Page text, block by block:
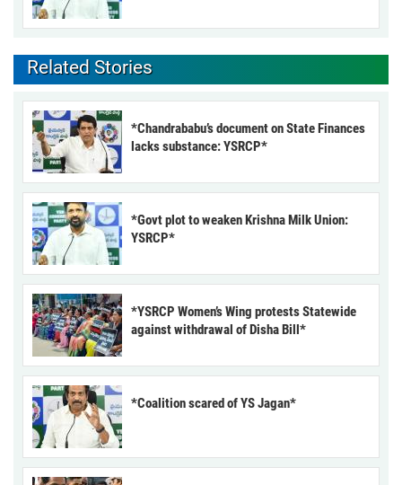
Related Stories
*Chandrababu’s document on State Finances
lacks substance: YSRCP*
*Govt plot to weaken Krishna Milk Union:
YSRCP*
*YSRCP Women’s Wing protests Statewide
against withdrawal of Disha Bill*
*Coalition scared of YS Jagan*